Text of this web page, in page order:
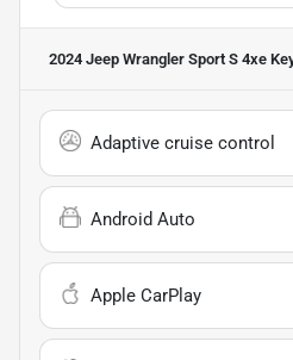
2024 Jeep Wrangler Sport S 4xe
Adaptive cruise control
Android Auto
Apple CarPlay